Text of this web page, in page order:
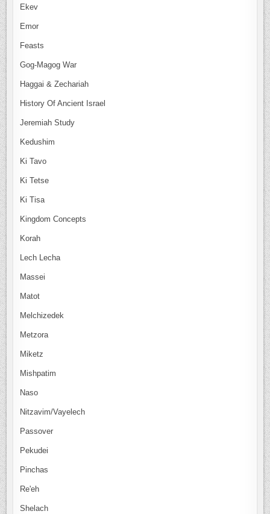
Ekev
Emor
Feasts
Gog-Magog War
Haggai & Zechariah
History Of Ancient Israel
Jeremiah Study
Kedushim
Ki Tavo
Ki Tetse
Ki Tisa
Kingdom Concepts
Korah
Lech Lecha
Massei
Matot
Melchizedek
Metzora
Miketz
Mishpatim
Naso
Nitzavim/Vayelech
Passover
Pekudei
Pinchas
Re'eh
Shelach